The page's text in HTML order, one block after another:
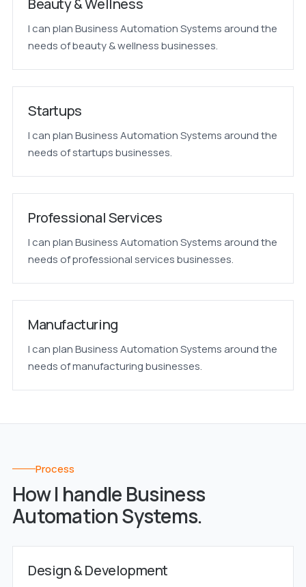
Beauty & Wellness
I can plan Business Automation Systems around the
needs of beauty & wellness businesses.
Startups
I can plan Business Automation Systems around the
needs of startups businesses.
Professional Services
I can plan Business Automation Systems around the
needs of professional services businesses.
Manufacturing
I can plan Business Automation Systems around the
needs of manufacturing businesses.
Process
How I handle Business
Automation Systems.
Design & Development